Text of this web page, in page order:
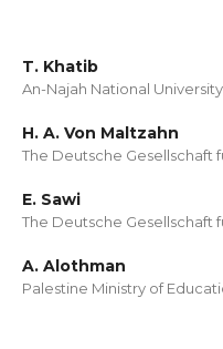
T. Khatib
An-Najah National University
H. A. Von Maltzahn
The Deutsche Gesellschaft
E. Sawi
The Deutsche Gesellschaft
A. Alothman
Palestine Ministry of